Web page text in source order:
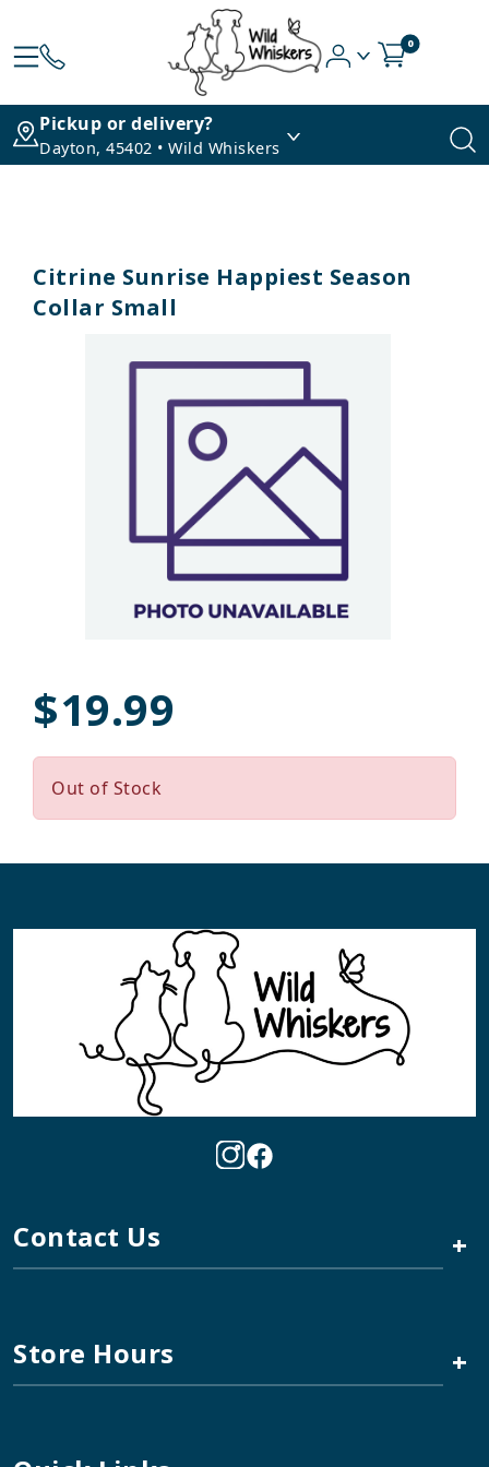
0
Pickup or delivery?
Dayton, 45402 • Wild Whiskers
Citrine Sunrise Happiest Season
Collar Small
$19.99
Out of Stock
Contact Us +
Store Hours +